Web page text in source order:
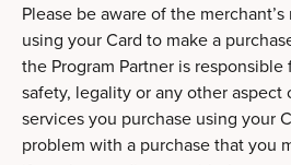
Please be aware of the
using your Card to make a
the Program Partner is
safety, legality or any other aspect
services you purchase using your
problem with a purchase that you